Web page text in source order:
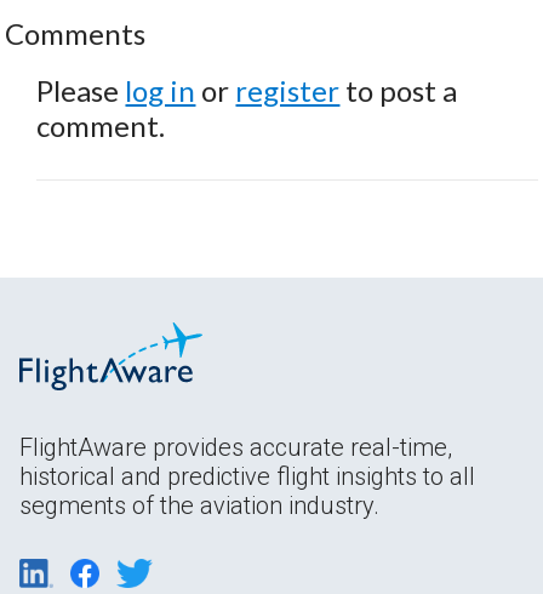
Comments
Please log in or register to post a
comment.
FlightAware provides accurate real-time,
historical and predictive flight insights to all
segments of the aviation industry.